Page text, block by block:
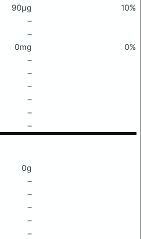
90μg
10%
–
–
0mg
0%
–
–
–
–
–
–
0g
–
–
–
–
–